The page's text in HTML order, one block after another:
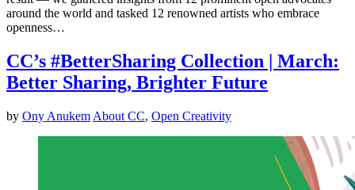
around the world and tasked 12 renowned artists who embrace
openness…
CC’s #BetterSharing Collection | March:
Better Sharing, Brighter Future
by Ony Anukem About CC, Open Creativity